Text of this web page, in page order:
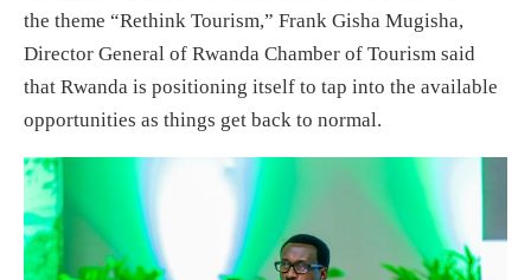
the theme “Rethink Tourism,” Frank Gisha Mugisha,
Director General of Rwanda Chamber of Tourism said
that Rwanda is positioning itself to tap into the available
opportunities as things get back to normal.